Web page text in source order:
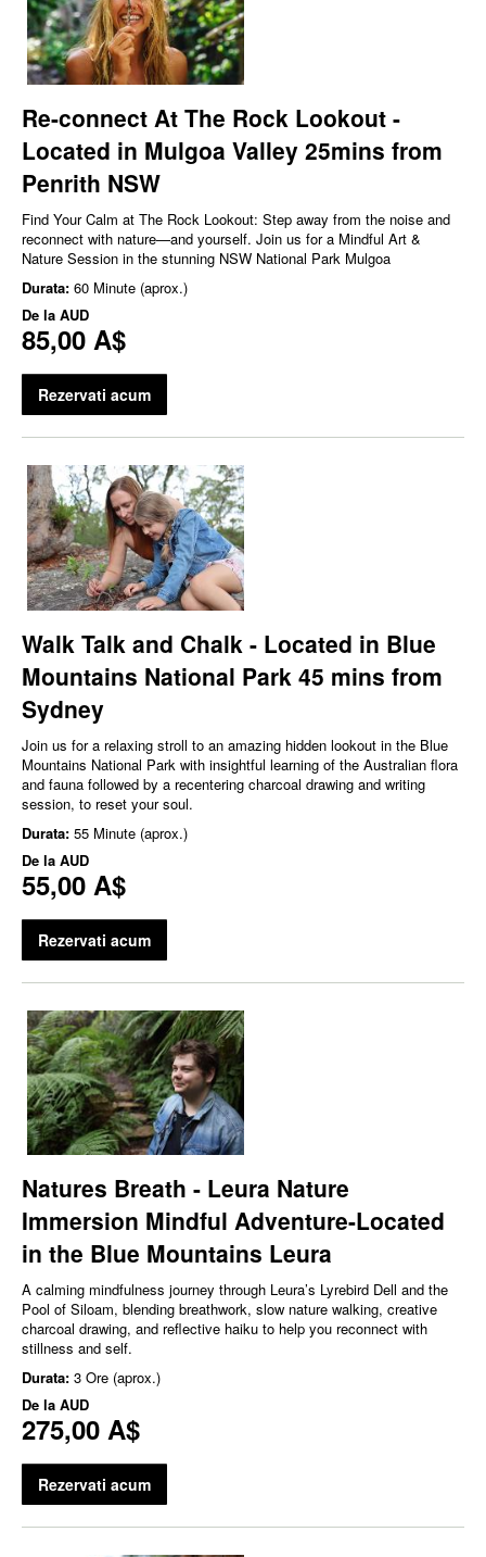
Re-connect At The Rock Lookout -
Located in Mulgoa Valley 25mins from
Penrith NSW
Find Your Calm at The Rock Lookout: Step away from the noise and
reconnect with nature—and yourself. Join us for a Mindful Art &
Nature Session in the stunning NSW National Park Mulgoa
Durata: 60 Minute (aprox.)
De la AUD
85,00 A$
Rezervati acum
Walk Talk and Chalk - Located in Blue
Mountains National Park 45 mins from
Sydney
Join us for a relaxing stroll to an amazing hidden lookout in the Blue
Mountains National Park with insightful learning of the Australian flora
and fauna followed by a recentering charcoal drawing and writing
session, to reset your soul.
Durata: 55 Minute (aprox.)
De la AUD
55,00 A$
Rezervati acum
Natures Breath - Leura Nature
Immersion Mindful Adventure-Located
in the Blue Mountains Leura
A calming mindfulness journey through Leura’s Lyrebird Dell and the
Pool of Siloam, blending breathwork, slow nature walking, creative
charcoal drawing, and reflective haiku to help you reconnect with
stillness and self.
Durata: 3 Ore (aprox.)
De la AUD
275,00 A$
Rezervati acum